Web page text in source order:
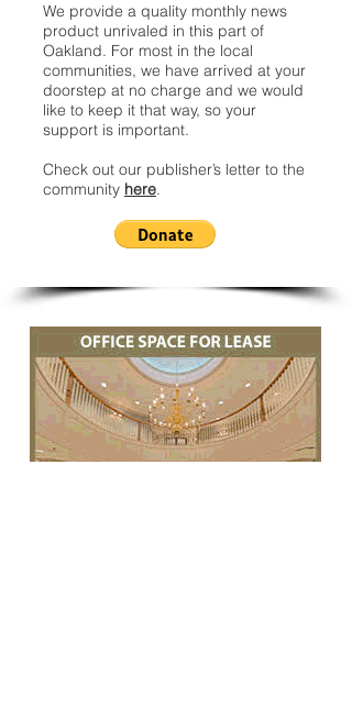
We provide a quality monthly news
product unrivaled in this part of
Oakland. For most in the local
communities, we have arrived at your
doorstep at no charge and we would
like to keep it that way, so your
support is important.
Check out our publisher’s letter to the
community here.